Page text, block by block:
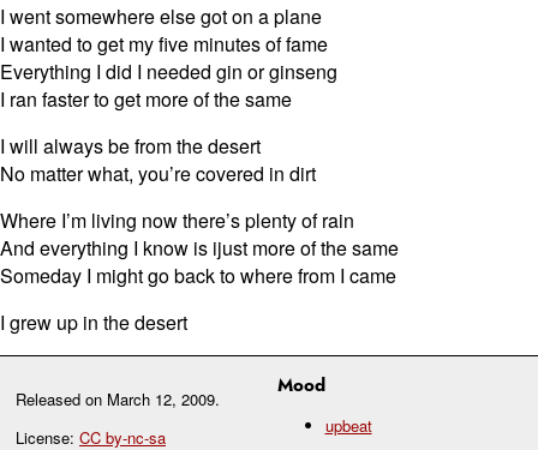
Released on March 12, 2009.
License: CC by-nc-sa
Mood
upbeat
I went somewhere else got on a plane
I wanted to get my five minutes of fame
Everything I did I needed gin or ginseng
I ran faster to get more of the same
I will always be from the desert
No matter what, you’re covered in dirt
Where I’m living now there’s plenty of rain
And everything I know is ijust more of the same
Someday I might go back to where from I came
I grew up in the desert